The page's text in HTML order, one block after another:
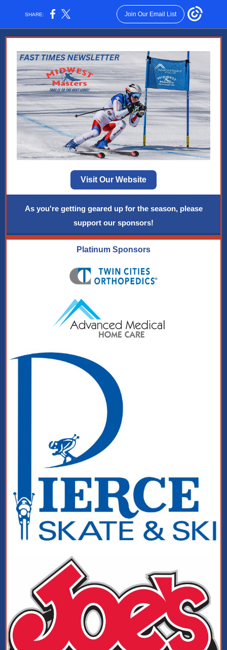
SHARE: Join Our Email List
Visit Our Website
As you're getting geared up for the season, please
support our sponsors!
Platinum Sponsors